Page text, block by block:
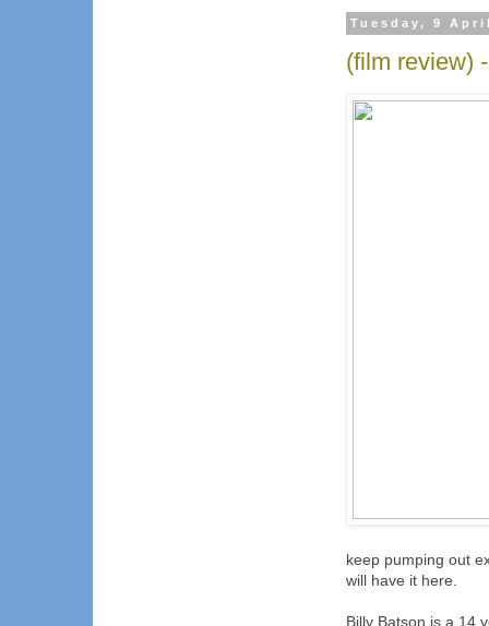
Tuesday, 9
(film review)
keep pumping out
will have it here.
Billy Batson is a 14